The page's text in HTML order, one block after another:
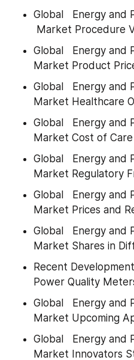
Global   Energy
Market Procedure
Global   Energy
Market Product
Global   Energy
Market Healthcare
Global   Energy
Market Cost of Care
Global   Energy
Market Regulatory
Global   Energy
Market Prices and
Global   Energy
Market Shares in
Recent
Power Quality
Global   Energy
Market Upcoming
Global   Energy
Market Innovators